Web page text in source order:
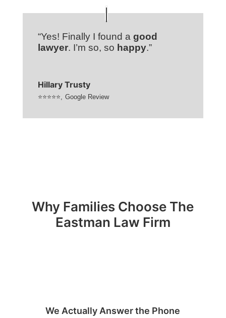
“Yes! Finally I found a good
lawyer. I’m so, so happy.”
Hillary Trusty
⭐⭐⭐⭐⭐, Google Review
Why Families Choose The
Eastman Law Firm
We Actually Answer the Phone